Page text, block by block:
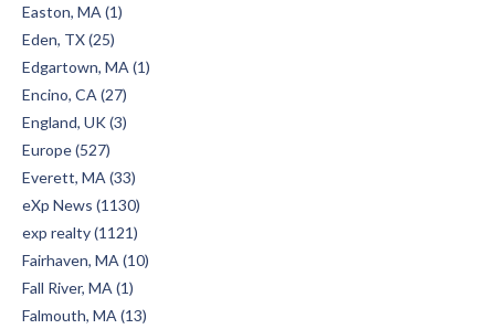
Easton, MA (1)
Eden, TX (25)
Edgartown, MA (1)
Encino, CA (27)
England, UK (3)
Europe (527)
Everett, MA (33)
eXp News (1130)
exp realty (1121)
Fairhaven, MA (10)
Fall River, MA (1)
Falmouth, MA (13)